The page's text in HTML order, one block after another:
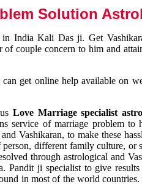
Solution
India Kali Das ji. Get
couple concern to him and
get online help available on
Love Marriage specialist
service of marriage problem
Vashikaran, to make these
different family culture, or
through astrological and
Pandit ji specialist to give
in most of the world